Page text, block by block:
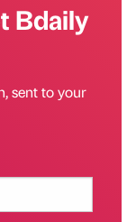
Bdaily
sent to your